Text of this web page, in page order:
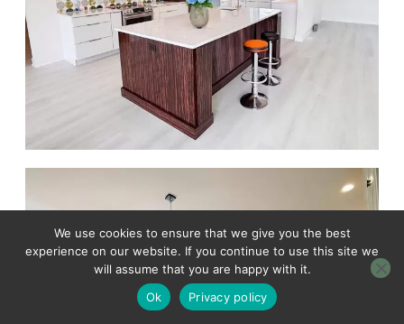
We use cookies to ensure that we give you the best
experience on our website. If you continue to use this site we
will assume that you are happy with it.
Ok
Privacy policy